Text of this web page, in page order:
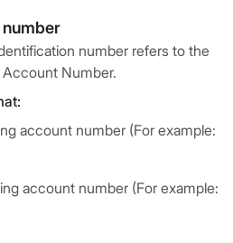
number
number refers to the
Account Number.
account number (For example:
account number (For example: